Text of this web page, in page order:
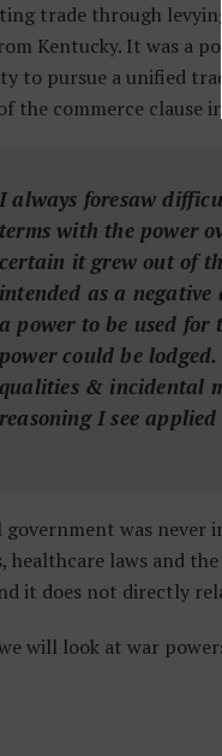
trade through
Kentucky. It was a
to pursue a unified
the commerce clause in
I always foresaw
terms with the power
certain it grew out of
intended as a
a power to be used for
power could be
qualities & incidental
reasoning I see applied
government was
healthcare laws and
it does not directly
will look at war